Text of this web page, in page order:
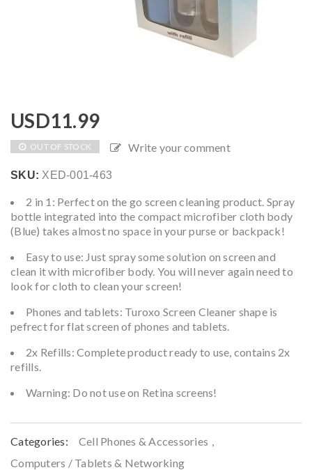
USD11.99
OUT OF STOCK Write your comment
SKU: XED-001-463
2 in 1: Perfect on the go screen cleaning product. Spray
bottle integrated into the compact microfiber cloth body
(Blue) takes almost no space in your purse or backpack!
Easy to use: Just spray some solution on screen and
clean it with microfiber body. You will never again need to
look for cloth to clean your screen!
Phones and tablets: Turoxo Screen Cleaner shape is
pefrect for flat screen of phones and tablets.
2x Refills: Complete product ready to use, contains 2x
refills.
Warning: Do not use on Retina screens!
Categories: Cell Phones & Accessories ,
Computers / Tablets & Networking